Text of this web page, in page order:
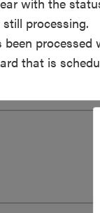
processing.
processed
that is